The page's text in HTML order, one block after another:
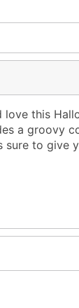
love this
a groovy
sure to give
to